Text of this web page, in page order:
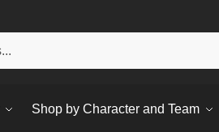
Shop by Character and Team